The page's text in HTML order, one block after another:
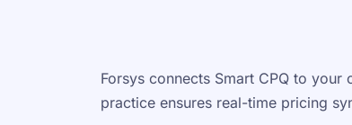
Forsys connects Smart CPQ to
practice ensures real-time pricing